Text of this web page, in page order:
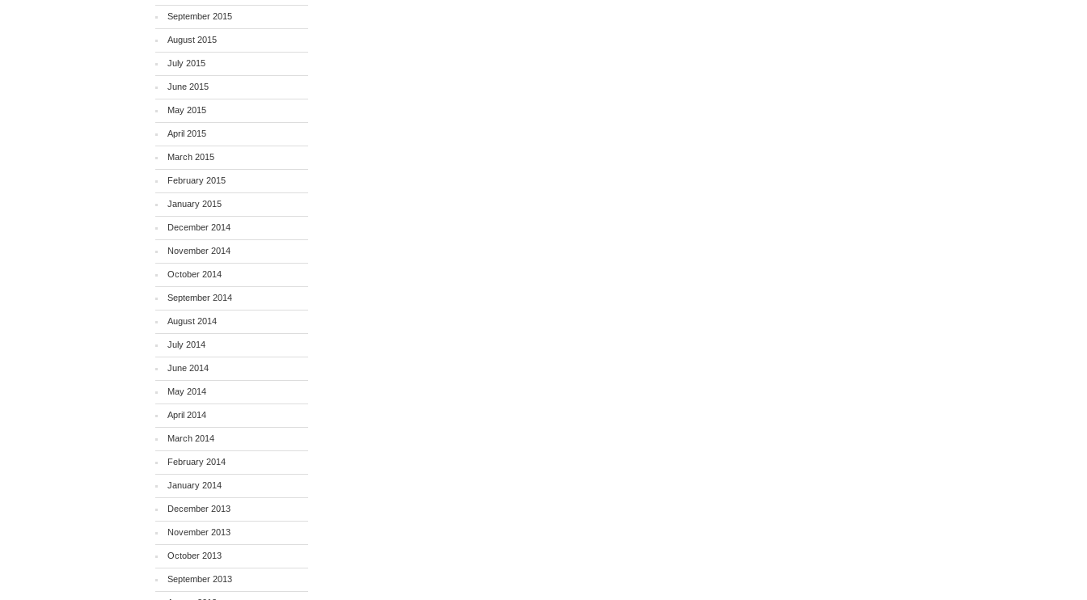
September 2015
August 2015
July 2015
June 2015
May 2015
April 2015
March 2015
February 2015
January 2015
December 2014
November 2014
October 2014
September 2014
August 2014
July 2014
June 2014
May 2014
April 2014
March 2014
February 2014
January 2014
December 2013
November 2013
October 2013
September 2013